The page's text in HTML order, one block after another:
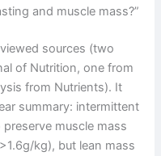
and muscle mass?”
sources (two
of Nutrition, one from
from Nutrients). It
summary: intermittent
muscle mass
kg), but lean mass